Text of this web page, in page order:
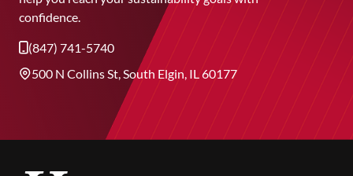
confidence.
(847) 741-5740
500 N Collins St, South Elgin, IL 60177